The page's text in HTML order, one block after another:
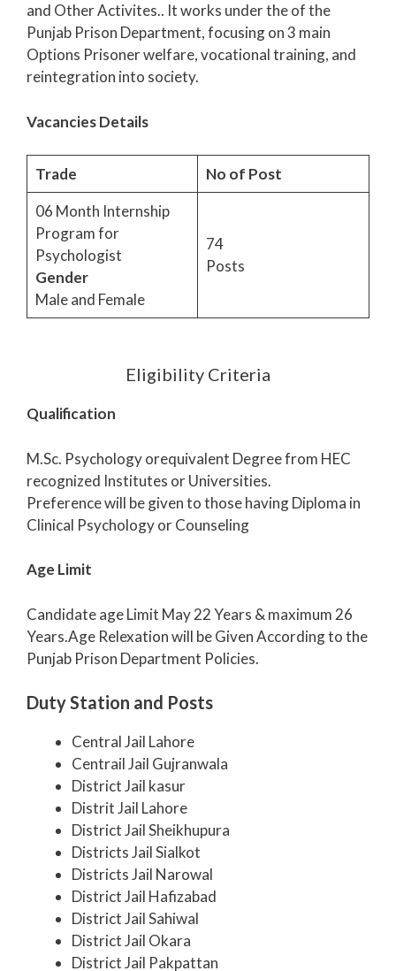
and Other Activites.. It works under the of the
Punjab Prison Department, focusing on 3 main
Options Prisoner welfare, vocational training, and
reintegration into society.
Vacancies Details
Trade
No of Post
06 Month Internship
Program for
Psychologist
Gender
Male and Female
74
Posts
Eligibility Criteria
Qualification
M.Sc. Psychology orequivalent Degree from HEC
recognized Institutes or Universities.
Preference will be given to those having Diploma in
Clinical Psychology or Counseling
Age Limit
Candidate age Limit May 22 Years & maximum 26
Years.Age Relexation will be Given According to the
Punjab Prison Department Policies.
Duty Station and Posts
Central Jail Lahore
Centrail Jail Gujranwala
District Jail kasur
Distrit Jail Lahore
District Jail Sheikhupura
Districts Jail Sialkot
Districts Jail Narowal
District Jail Hafizabad
District Jail Sahiwal
District Jail Okara
District Jail Pakpattan